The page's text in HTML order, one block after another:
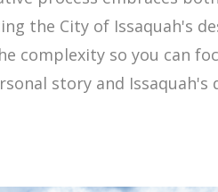
the City of Issaquah's
complexity so you can
story and